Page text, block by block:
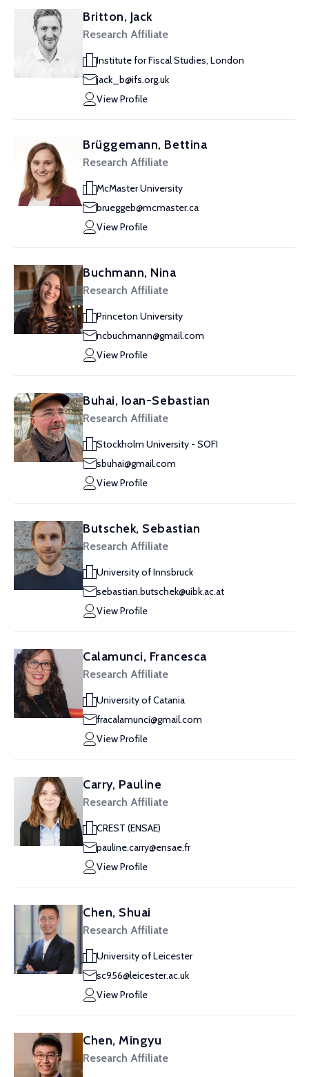
Britton, Jack
Research Affiliate
Institute for Fiscal Studies, London
jack_b@ifs.org.uk
View Profile
Brüggemann, Bettina
Research Affiliate
McMaster University
brueggeb@mcmaster.ca
View Profile
Buchmann, Nina
Research Affiliate
Princeton University
ncbuchmann@gmail.com
View Profile
Buhai, Ioan-Sebastian
Research Affiliate
Stockholm University - SOFI
sbuhai@gmail.com
View Profile
Butschek, Sebastian
Research Affiliate
University of Innsbruck
sebastian.butschek@uibk.ac.at
View Profile
Calamunci, Francesca
Research Affiliate
University of Catania
fracalamunci@gmail.com
View Profile
Carry, Pauline
Research Affiliate
CREST (ENSAE)
pauline.carry@ensae.fr
View Profile
Chen, Shuai
Research Affiliate
University of Leicester
sc956@leicester.ac.uk
View Profile
Chen, Mingyu
Research Affiliate